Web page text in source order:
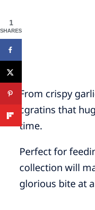
From crispy
cgratins that
time.
Perfect for
collection will
glorious bite at
1
SHARES